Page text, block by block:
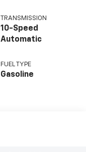
TRANSMISSION
10-Speed
Automatic
FUEL TYPE
Gasoline